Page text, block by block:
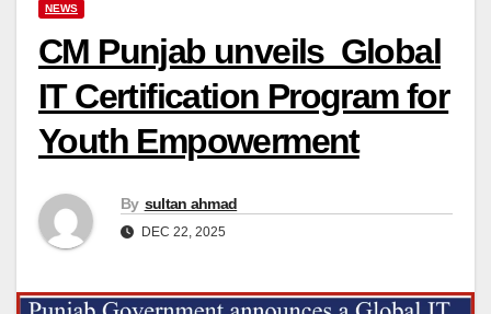
NEWS
CM Punjab unveils Global
IT Certification Program for
Youth Empowerment
By sultan ahmad
DEC 22, 2025